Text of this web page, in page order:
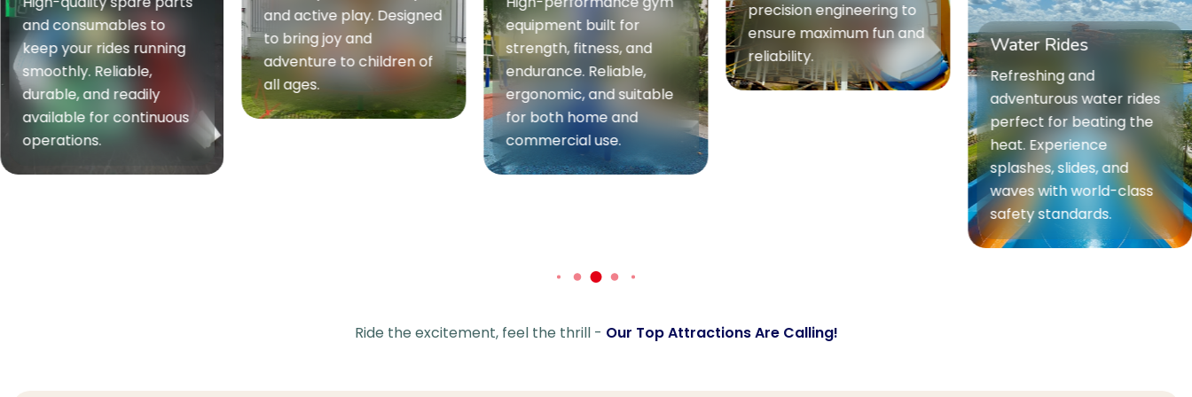
and active play. Designed
to bring joy and
adventure to children of
all ages.
equipment built for
strength, fitness, and
endurance. Reliable,
ergonomic, and suitable
for both home and
precision engineering to
ensure maximum fun and
reliability.
Water Rides
Refreshing and
International Ride
Premium international
rides sourced from top
global manufacturers.
Offering world-class
experiences with
unmatched quality and
innovation.
Ride the excitement, feel the thrill - Our Top Attractions Are Calling!